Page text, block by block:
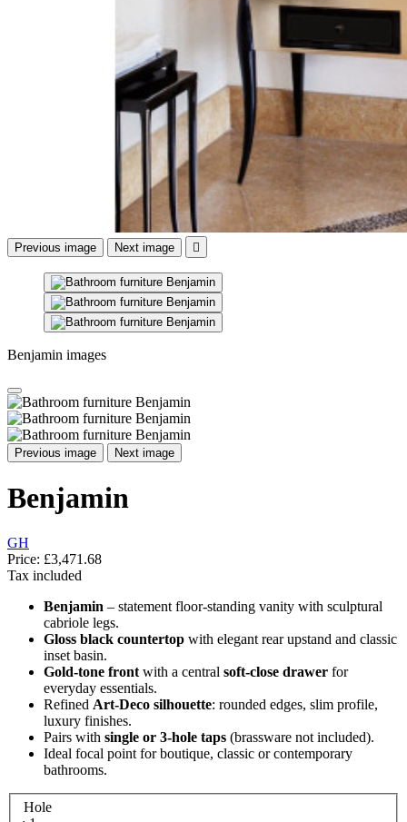
Previous image Next image 
Benjamin images
Previous image Next image
Benjamin
GH
Price: £3,471.68
Tax included
Benjamin – statement floor-standing vanity with sculptural
cabriole legs.
Gloss black countertop with elegant rear upstand and classic
inset basin.
Gold-tone front with a central soft-close drawer for
everyday essentials.
Refined Art-Deco silhouette: rounded edges, slim profile,
luxury finishes.
Pairs with single or 3-hole taps (brassware not included).
Ideal focal point for boutique, classic or contemporary
bathrooms.
Hole